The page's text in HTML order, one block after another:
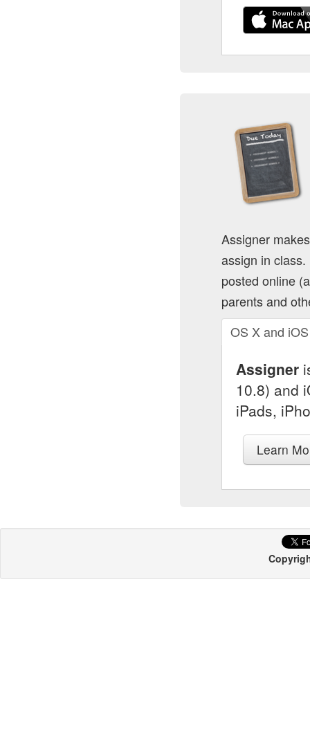
Assigner
assign in
posted online
parents and
OS X and iOS
Assigner
10.8) and
iPads,
Learn